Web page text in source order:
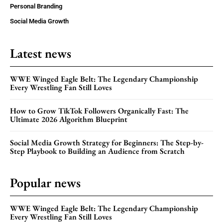
Personal Branding
Social Media Growth
Latest news
WWE Winged Eagle Belt: The Legendary Championship
Every Wrestling Fan Still Loves
How to Grow TikTok Followers Organically Fast: The
Ultimate 2026 Algorithm Blueprint
Social Media Growth Strategy for Beginners: The Step-by-
Step Playbook to Building an Audience from Scratch
Popular news
WWE Winged Eagle Belt: The Legendary Championship
Every Wrestling Fan Still Loves